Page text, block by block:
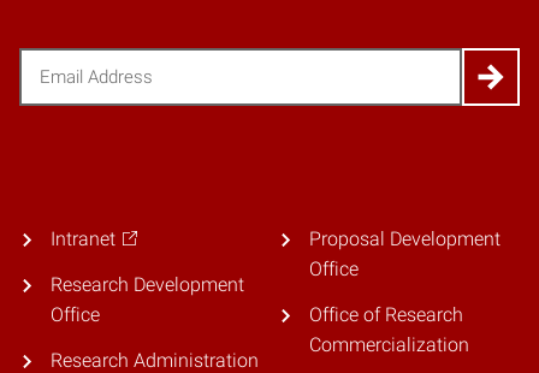
Intranet
Research Development
Office
Research Administration
Proposal Development
Office
Office of Research
Commercialization